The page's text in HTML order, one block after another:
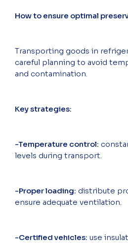
How to ensure optimal
Transporting goods in
careful planning to avoid
and contamination.
Key strategies:
-Temperature control:
levels during transport.
-Proper loading: distribute
ensure adequate ventilation.
-Certified vehicles: use